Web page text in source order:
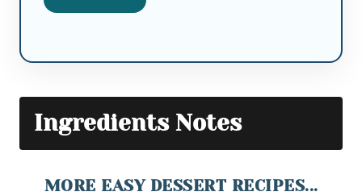
Ingredients Notes
MORE EASY DESSERT RECIPES...